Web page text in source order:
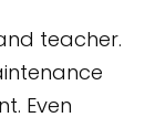
teacher.
Even